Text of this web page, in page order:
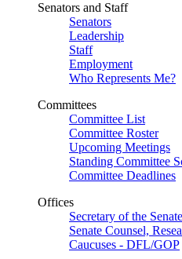
Senators and Staff
Senators
Leadership
Staff
Employment
Who Represents Me?
Committees
Committee List
Committee Roster
Upcoming Meetings
Standing Committee
Committee Deadlines
Offices
Secretary of the Senate
Senate Counsel,
Caucuses - DFL/GOP